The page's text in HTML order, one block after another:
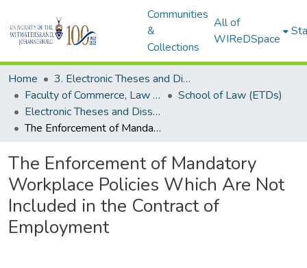
Communities
&
Collections
All of
WIReDSpace
Home
3. Electronic Theses and Dissertations (ETDs)
Faculty of Commerce, Law and Management (ETDs)
School of Law (ETDs)
Electronic Theses and Dissertations (Masters)
The Enforcement of Mandatory Workplace Policies Which Are Not Included in the Contract of Employment
The Enforcement of Mandatory
Workplace Policies Which Are Not
Included in the Contract of
Employment